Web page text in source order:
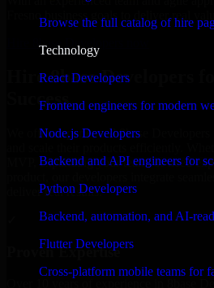
Browse the full catalog of hire
Technology
React Developers
Frontend engineers for modern
Node.js Developers
Backend and API engineers for
Python Developers
Backend, automation, and AI-
Flutter Developers
Cross-platform mobile teams for
Fresno business goals to deliver real
Hire 8base Developers now
Hire 8base Developers
Success
We offer experienced 8base
MVP, expanding your team, or need
deliver real results.
Proven Expertise